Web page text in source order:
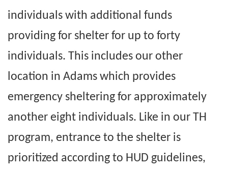
individuals with additional funds
providing for shelter for up to forty
individuals. This includes our other
location in Adams which provides
emergency sheltering for approximately
another eight individuals. Like in our TH
program, entrance to the shelter is
prioritized according to HUD guidelines,